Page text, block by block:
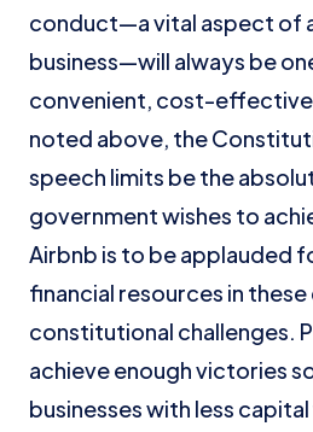
conduct—a vital aspect of
business—will always be
convenient, cost-effective
noted above, the
speech limits be the
government wishes to
Airbnb is to be applauded
financial resources in
constitutional challenges.
achieve enough victories
businesses with less